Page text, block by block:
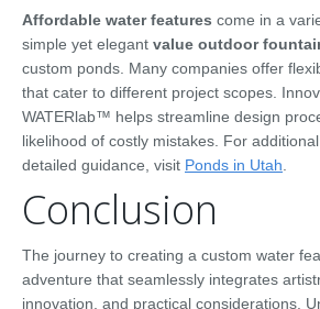
Affordable water features come in a
simple yet elegant value outdoor
custom ponds. Many companies offer
that cater to different project scopes.
WATERlab™ helps streamline design
likelihood of costly mistakes. For
detailed guidance, visit Ponds in Utah
Conclusion
The journey to creating a custom water
adventure that seamlessly integrates
innovation, and practical considerations.